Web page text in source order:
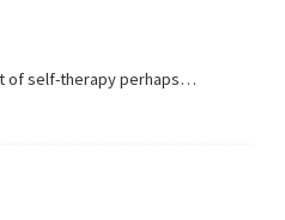
of self-therapy perhaps…